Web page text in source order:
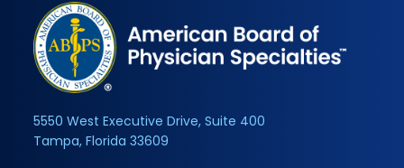
5550 West Executive Drive, Suite 400
Tampa, Florida 33609